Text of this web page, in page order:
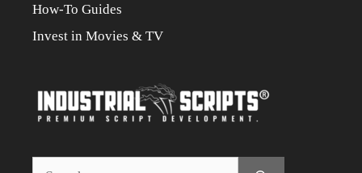
How-To Guides
Invest in Movies & TV